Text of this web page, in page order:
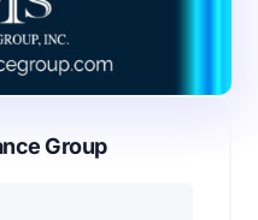
Group